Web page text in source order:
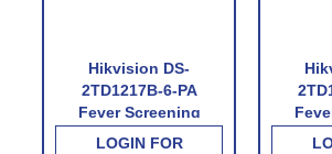
Hikvision DS-
2TD1217B-6-PA
Fever Screening
Thermographic
LOGIN FOR